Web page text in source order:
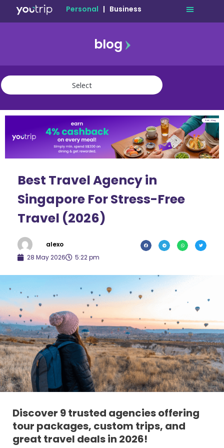
Personal | Business
blog
travel
community
Best Travel Agency in
Singapore For Stress-Free
Travel (2026)
alexo
28 May 2026
5:22 pm
Discover 9 trusted agencies offering
tour packages, custom trips, and
great travel deals in 2026!